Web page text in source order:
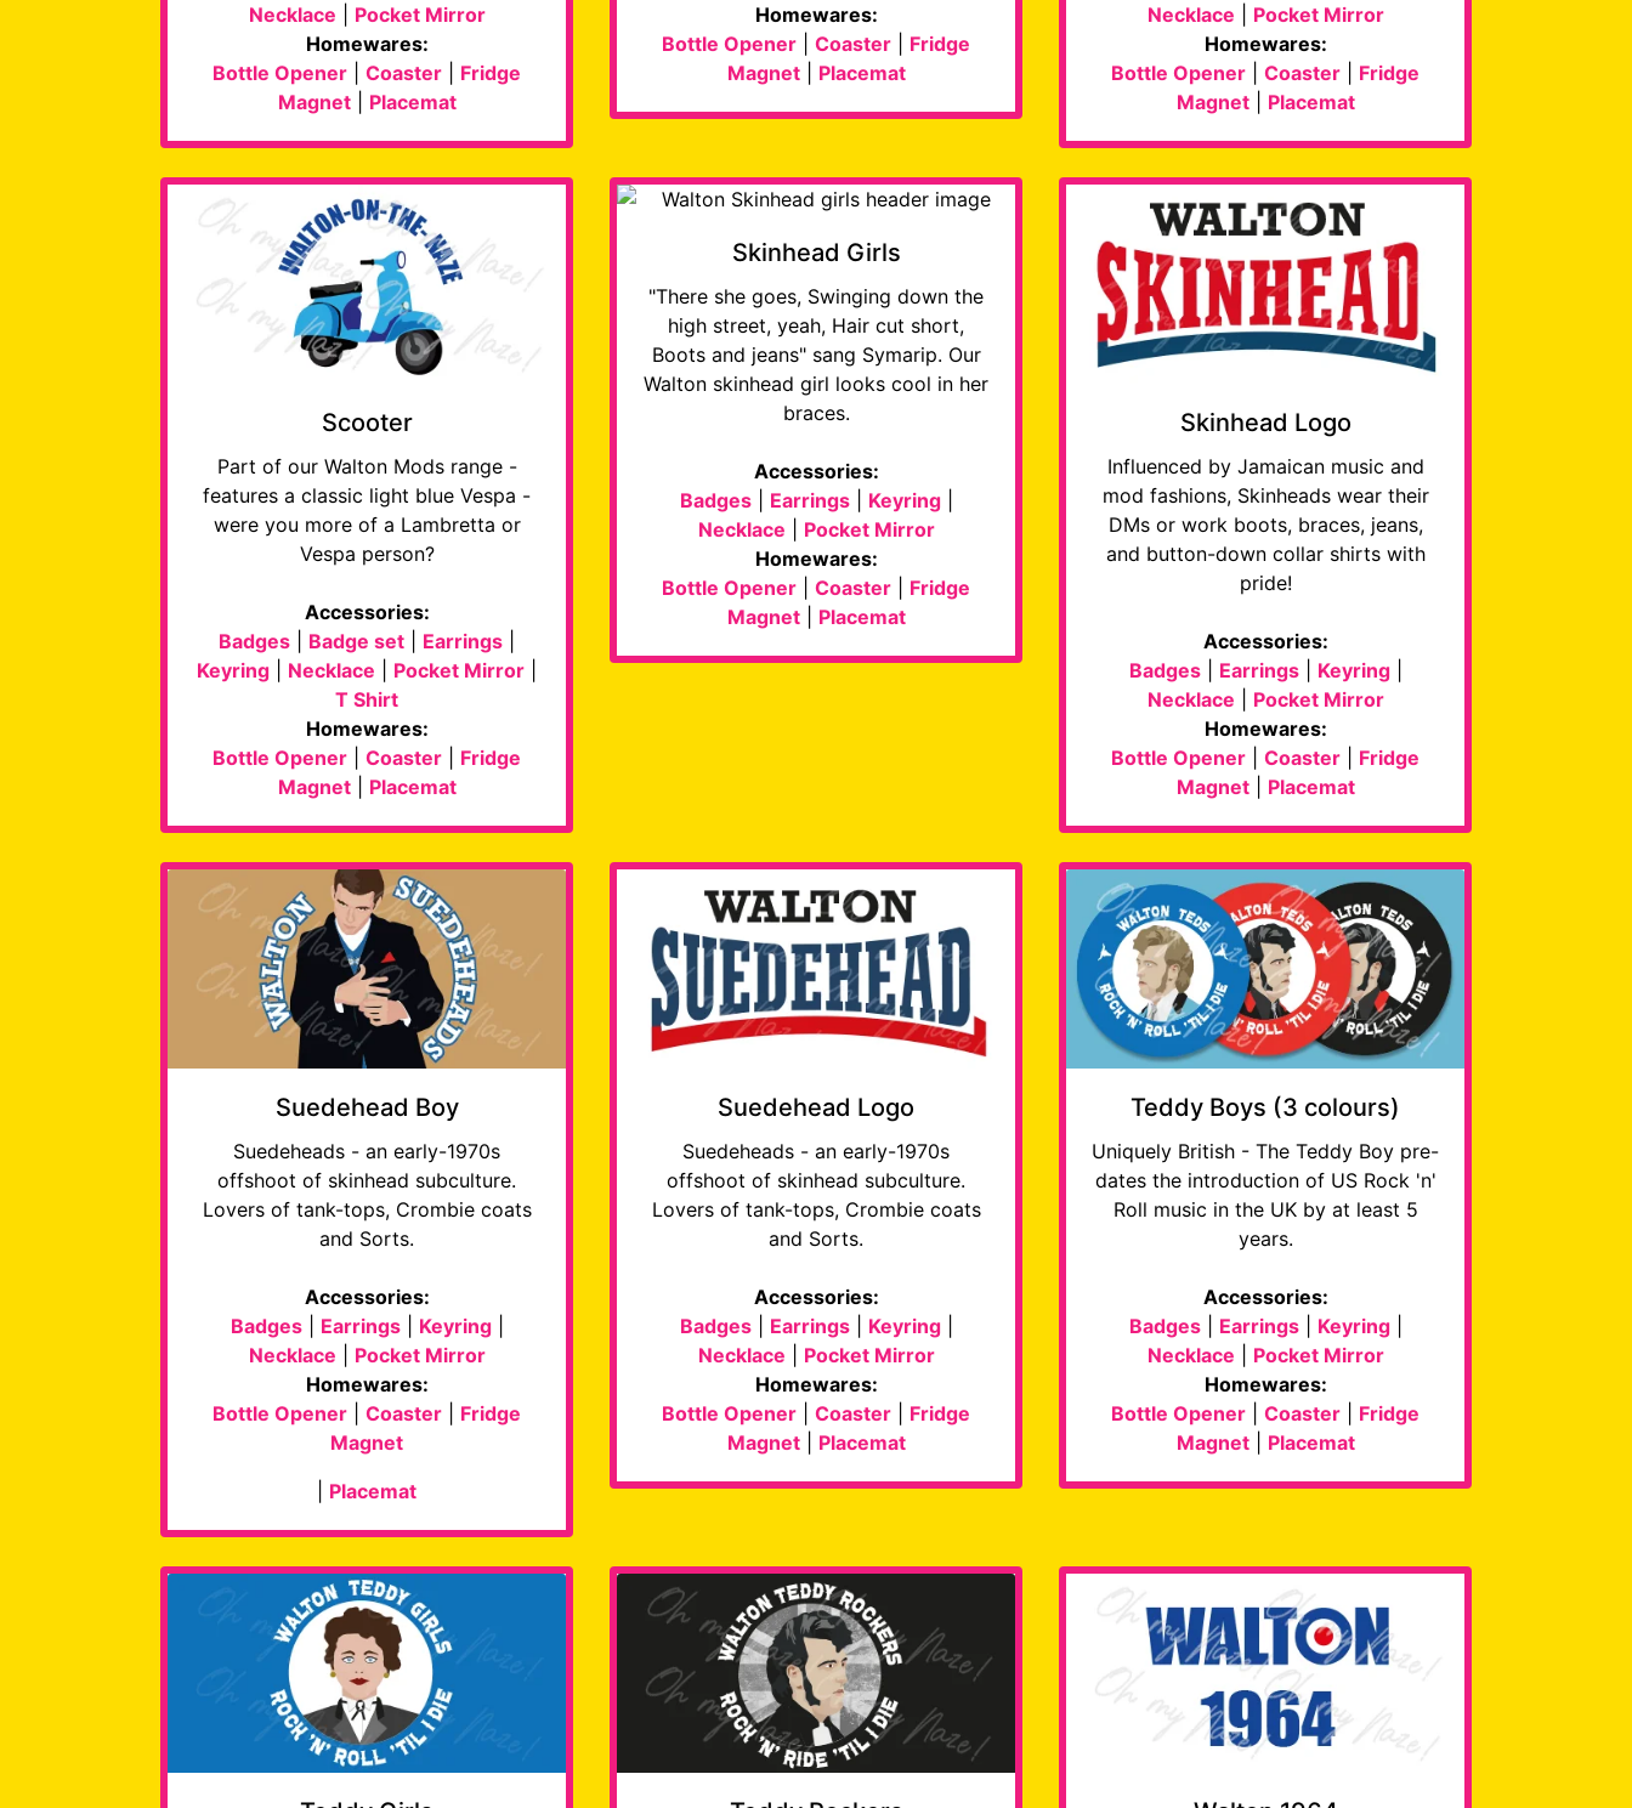
Necklace
Pocket Mirror
Homewares:
Bottle Opener
Coaster
Fridge
Magnet| Placemat
Homewares:
Bottle Opener
Coaster
Fridge
Magnet| Placemat
Necklace
Pocket Mirror
Homewares:
Bottle Opener
Coaster
Fridge
Magnet| Placemat
Scooter
Part of our Walton Mods range -
features a classic light blue Vespa -
were you more of a Lambretta or
Vespa person?
Accessories:
Badges
Badge set Earrings
Keyring
Necklace Pocket Mirror
T Shirt
Homewares:
Bottle Opener
Coaster
Fridge
Magnet| Placemat
Skinhead Girls
"There she goes, Swinging down the
high street, yeah, Hair cut short,
Boots and jeans" sang Symarip. Our
Walton skinhead girl looks cool in her
braces.
Accessories:
Badges| Earrings| Keyring|
Necklace
Pocket Mirror
Homewares:
Bottle Opener
Coaster
Fridge
Magnet| Placemat
Skinhead Logo
Influenced by Jamaican music and
mod fashions, Skinheads wear their
DMs or work boots, braces, jeans,
and button-down collar shirts with
pride!
Accessories:
Badges| Earrings| Keyring|
Necklace
Pocket Mirror
Homewares:
Bottle Opener
Coaster
Fridge
Magnet| Placemat
Suedehead Boy
Suedeheads - an early-1970s
offshoot of skinhead subculture.
Lovers of tank-tops, Crombie coats
and Sorts.
Accessories:
Badges| Earrings| Keyring|
Necklace
Pocket Mirror
Homewares:
Bottle Opener
Coaster
Fridge
Magnet
Placemat
Suedehead Logo
Suedeheads - an early-1970s
offshoot of skinhead subculture.
Lovers of tank-tops, Crombie coats
and Sorts.
Accessories:
Badges| Earrings| Keyring|
Necklace
Pocket Mirror
Homewares:
Bottle Opener
Coaster
Fridge
Magnet| Placemat
Teddy Boys (3 colours)
Uniquely British - The Teddy Boy pre-
dates the introduction of US Rock 'n'
Roll music in the UK by at least 5
years.
Accessories:
Badges| Earrings| Keyring|
Necklace
Pocket Mirror
Homewares:
Bottle Opener
Coaster
Fridge
Magnet| Placemat